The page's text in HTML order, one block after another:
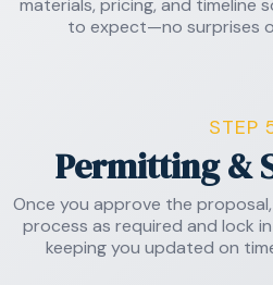
to expect—no surprises
STEP
Permitting &
Once you approve the
process as required and lock
keeping you updated on